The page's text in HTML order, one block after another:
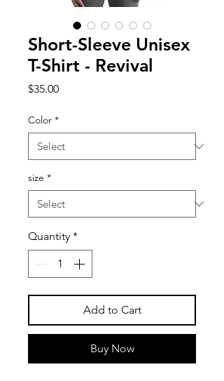
Short-Sleeve Unisex
T-Shirt - Revival
$35.00Price
Color *
size *
Quantity *
Add to Cart
Buy Now